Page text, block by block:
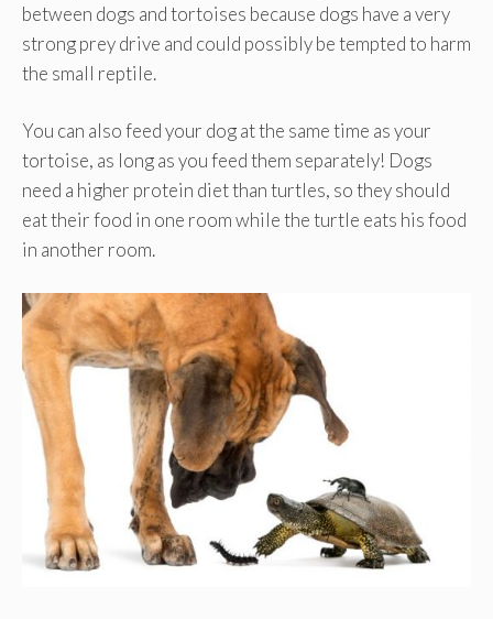
between dogs and tortoises because dogs have a very
strong prey drive and could possibly be tempted to harm
the small reptile.
You can also feed your dog at the same time as your
tortoise, as long as you feed them separately! Dogs
need a higher protein diet than turtles, so they should
eat their food in one room while the turtle eats his food
in another room.